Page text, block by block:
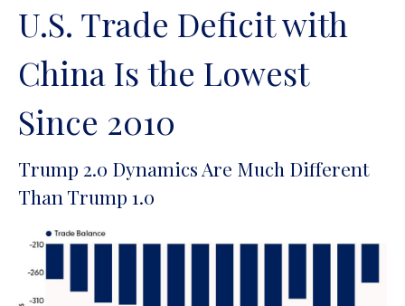
U.S. Trade Deficit with
China Is the Lowest
Since 2010
Trump 2.0 Dynamics Are Much Different
Than Trump 1.0